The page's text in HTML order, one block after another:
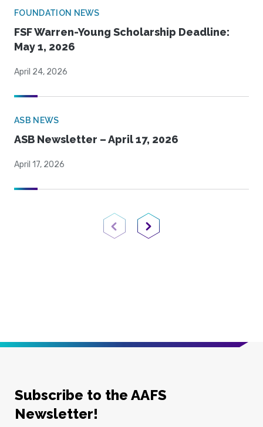
FOUNDATION NEWS
FSF Warren-Young Scholarship Deadline:
May 1, 2026
April 24, 2026
ASB NEWS
ASB Newsletter – April 17, 2026
April 17, 2026
Previous PageNext Page
Subscribe to the AAFS
Newsletter!